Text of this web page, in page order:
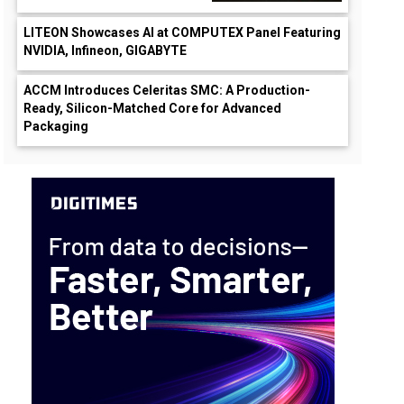
LITEON Showcases AI at COMPUTEX Panel Featuring
NVIDIA, Infineon, GIGABYTE
ACCM Introduces Celeritas SMC: A Production-
Ready, Silicon-Matched Core for Advanced
Packaging